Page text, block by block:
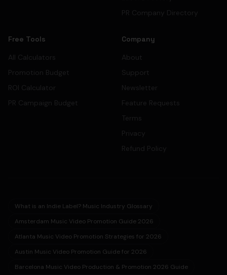
PR Company Directory
Free Tools
All Calculators
Promotion Budget
ROI Calculator
PR Campaign Budget
Company
About
Support
Newsletter
Feature Requests
Terms
Privacy
Refund Policy
What is an Indie Label? Music Industry Glossary
Amsterdam Music Video Promotion Guide 2026
Atlanta Music Video Promotion Strategies for 2026
Austin Music Video Promotion Guide for 2026
Barcelona Music Video Production & Promotion 2026 Guide